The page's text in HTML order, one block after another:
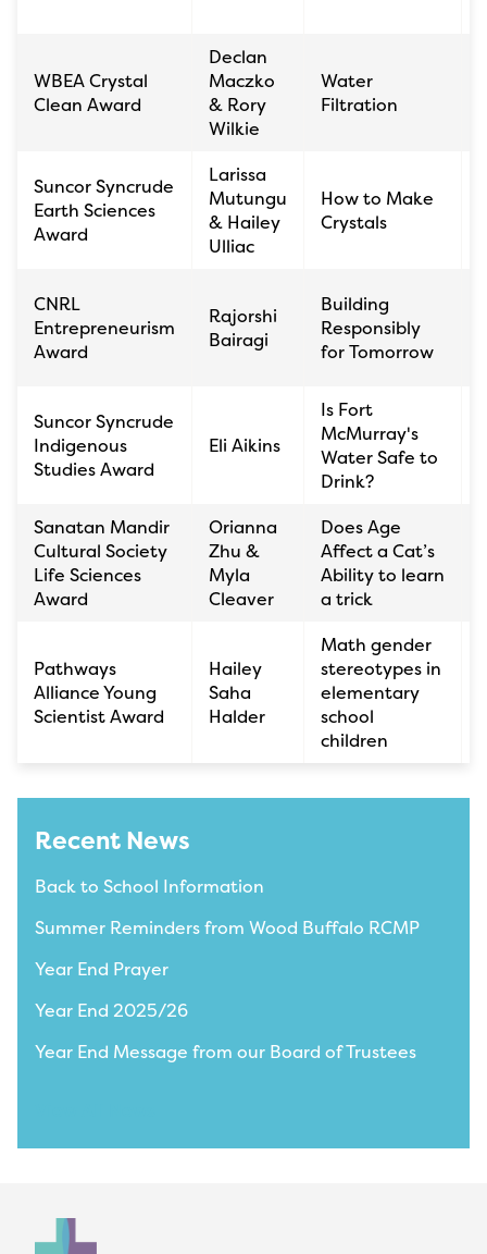
WBEA Crystal
Clean Award
Declan
Maczko
& Rory
Wilkie
Water
Filtration
Suncor Syncrude
Earth Sciences
Award
Larissa
Mutungu
& Hailey
Ulliac
How to Make
Crystals
CNRL
Entrepreneurism
Award
Rajorshi
Bairagi
Building
Responsibly
for Tomorrow
Suncor Syncrude
Indigenous
Studies Award
Eli Aikins
Is Fort
McMurray's
Water Safe to
Drink?
Sanatan Mandir
Cultural Society
Life Sciences
Award
Orianna
Zhu &
Myla
Cleaver
Does Age
Affect a Cat’s
Ability to learn
a trick
Pathways
Alliance Young
Scientist Award
Hailey
Saha
Halder
Math gender
stereotypes in
elementary
school
children
Recent News
Back to School Information
Summer Reminders from Wood Buffalo RCMP
Year End Prayer
Year End 2025/26
Year End Message from our Board of Trustees